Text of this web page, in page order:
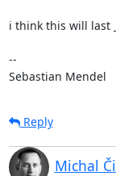
i think this will last
--
Sebastian Mendel
Reply
Michal